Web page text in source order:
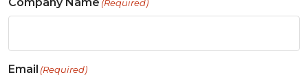
Company Name (Required)
Email (Required)